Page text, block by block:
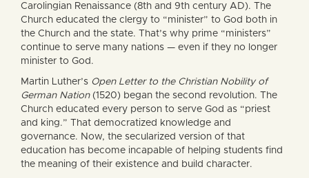
Carolingian Renaissance (8th and 9th century AD). The
Church educated the clergy to “minister” to God both in
the Church and the state. That’s why prime “ministers”
continue to serve many nations — even if they no longer
minister to God.
Martin Luther’s Open Letter to the Christian Nobility of
German Nation(1520) began the second revolution. The
Church educated every person to serve God as “priest
and king.” That democratized knowledge and
governance. Now, the secularized version of that
education has become incapable of helping students find
the meaning of their existence and build character.